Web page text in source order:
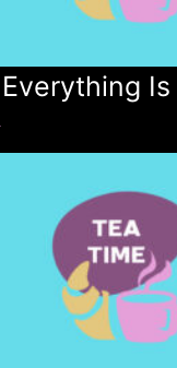
Everything Is